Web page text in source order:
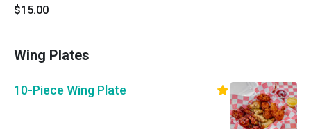
$15.00
Wing Plates
10-Piece Wing Plate